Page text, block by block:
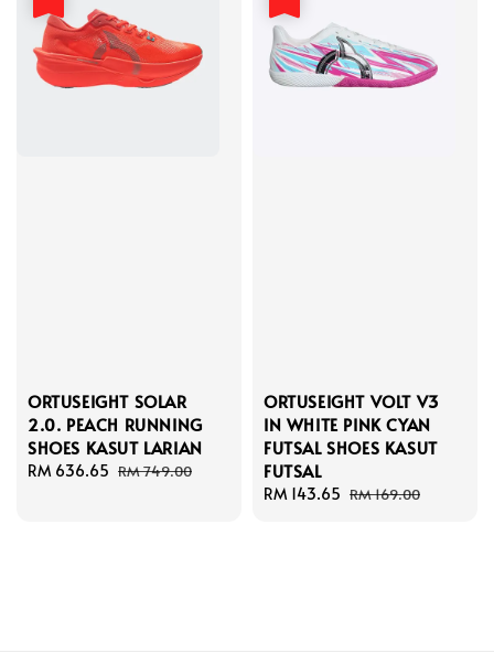
ORTUSEIGHT SOLAR
2.0. PEACH RUNNING
SHOES KASUT LARIAN
Sale
RM 636.65 Regular
RM 749.00
ORTUSEIGHT VOLT V3
IN WHITE PINK CYAN
FUTSAL SHOES KASUT
FUTSAL
Sale
RM 143.65 Regular
RM 169.00